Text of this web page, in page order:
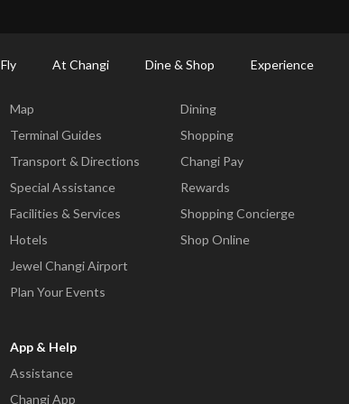
Fly At Changi Dine & Shop Experience
Map
Terminal Guides
Transport & Directions
Special Assistance
Facilities & Services
Hotels
Jewel Changi Airport
Plan Your Events
Dining
Shopping
Changi Pay
Rewards
Shopping Concierge
Shop Online
App & Help
Assistance
Changi App